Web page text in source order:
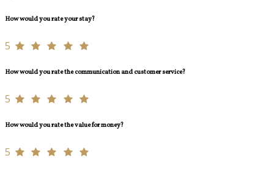
How would you rate your stay?
5
How would you rate the communication and customer service?
5
How would you rate the value for money?
5